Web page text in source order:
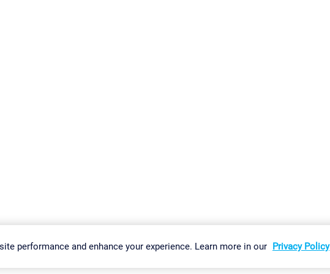
Change Settings Imprint Report Vulnerability Download & Install Sitemap
performance and enhance your experience. Learn more in our Privacy Policy